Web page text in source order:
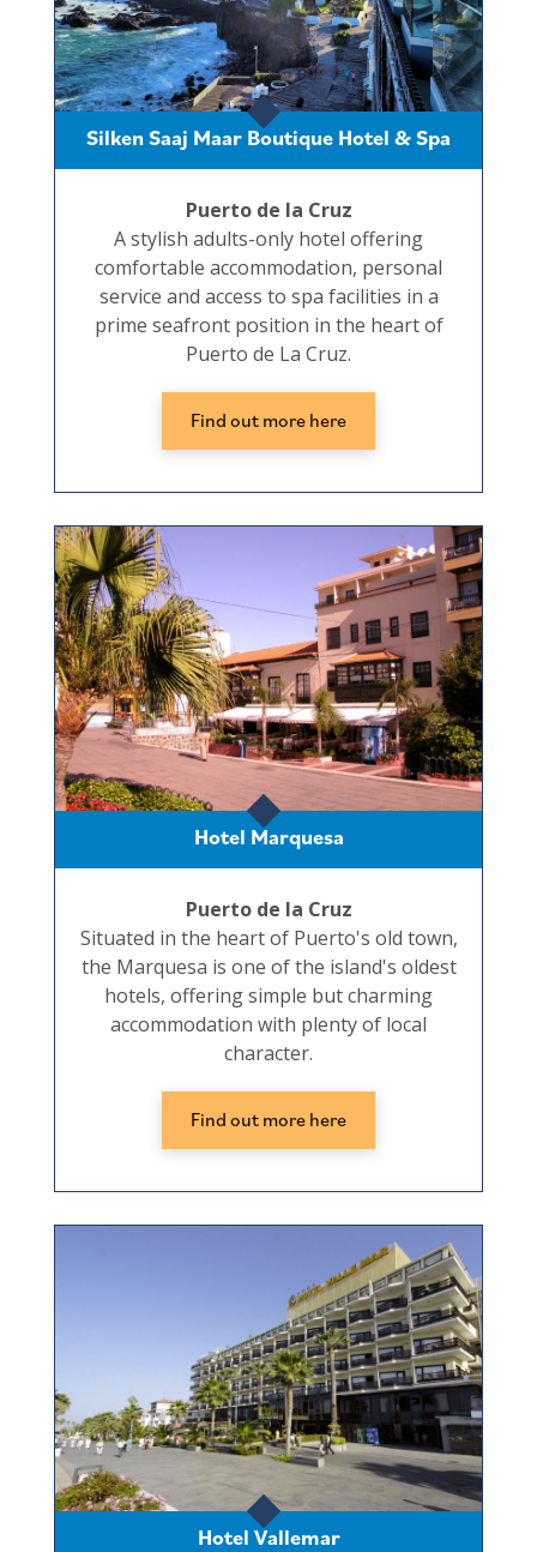
Silken Saaj Maar Boutique Hotel & Spa
Puerto de la Cruz
A stylish adults-only hotel offering
comfortable accommodation, personal
service and access to spa facilities in a
prime seafront position in the heart of
Puerto de La Cruz.
Find out more here
Hotel Marquesa
Puerto de la Cruz
Situated in the heart of Puerto's old town,
the Marquesa is one of the island's oldest
hotels, offering simple but charming
accommodation with plenty of local
character.
Find out more here
Hotel Vallemar